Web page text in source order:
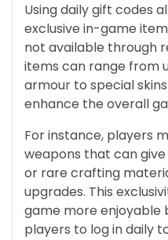
Using daily gift codes
exclusive in-game
not available through
items can range from
armour to special
enhance the overall
For instance, players
weapons that can
or rare crafting
upgrades. This
game more enjoyable
players to log in daily